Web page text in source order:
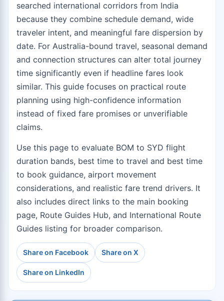
searched international corridors from India
because they combine schedule demand, wide
traveler intent, and meaningful fare dispersion by
date. For Australia-bound travel, seasonal demand
and connection structures can alter total journey
time significantly even if headline fares look
similar. This guide focuses on practical route
planning using high-confidence information
instead of fixed fare promises or unverifiable
claims.
Use this page to evaluate BOM to SYD flight
duration bands, best time to travel and best time
to book guidance, airport movement
considerations, and realistic fare trend drivers. It
also includes direct links to the main booking
page, Route Guides Hub, and International Route
Guides listing for broader comparison.
Share on Facebook Share on X
Share on LinkedIn